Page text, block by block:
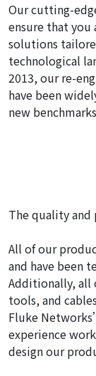
Our cutting-
ensure that
solutions
technological
2013, our re-
have been
new
The quality and
All of our
and have been
Additionally, all
tools, and
Fluke
experience
design our